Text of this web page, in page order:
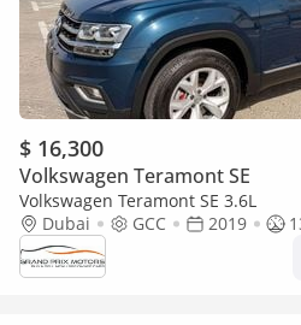
$ 16,300
Volkswagen Teramont SE
Volkswagen Teramont SE 3.6L
Dubai
GCC 2019